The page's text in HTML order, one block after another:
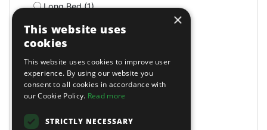
Long Bed (1)
Long Reach (14)
Long Reach (2)
Long Stroke (3)
Lubrication (2)
Lubricators (3)
M Class Dust Extractors (1)
MOT Tools (6)
×
This website uses
cookies
This website uses cookies to improve user
experience. By using our website you
consent to all cookies in accordance with
our Cookie Policy. Read more
STRICTLY NECESSARY